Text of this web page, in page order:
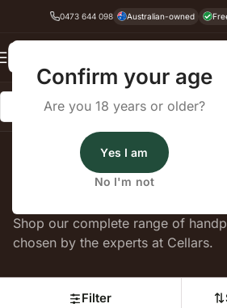
Confirm your age
Are you 18 years or older?
Yes I am
No I'm not
0473 644 098 Australian-owned
White Wine Pinot Gris
Shop our complete range of
chosen by the experts at Cellars.
Filter